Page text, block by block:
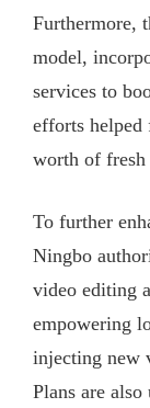
Furthermore,
model,
services to
efforts
worth of fresh
To further
Ningbo
video editing
empowering
injecting new
Plans are